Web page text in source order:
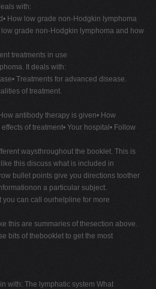
with:
How low grade non-Hodgkin lymphoma
low grade non-Hodgkin lymphoma and how
treatments in use
It deals with:
Treatments for advanced disease.
of treatment.
antibody therapy is given• How
of treatment• Your hospital• Follow
waysthroughout the booklet. This is
this discuss what is included in
bullet points give you directions toother
a particular subject.
can call ourhelpline for more
this are summaries of thesection above.
bits of thebooklet to get the most
with: The lymphatic system What